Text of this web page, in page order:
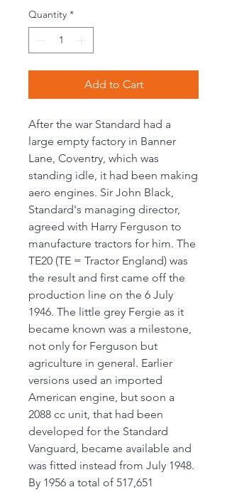
Quantity *
Add to Cart
After the war Standard had a
large empty factory in Banner
Lane, Coventry, which was
standing idle, it had been making
aero engines. Sir John Black,
Standard's managing director,
agreed with Harry Ferguson to
manufacture tractors for him. The
TE20 (TE = Tractor England) was
the result and first came off the
production line on the 6 July
1946. The little grey Fergie as it
became known was a milestone,
not only for Ferguson but
agriculture in general. Earlier
versions used an imported
American engine, but soon a
2088 cc unit, that had been
developed for the Standard
Vanguard, became available and
was fitted instead from July 1948.
By 1956 a total of 517,651